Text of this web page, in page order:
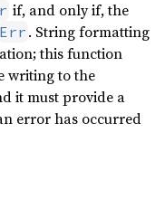
if, and only if, the
Err . String formatting
this function
writing to the
it must provide a
error has occurred